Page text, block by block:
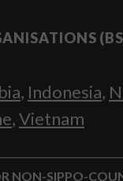
, Indonesia,
,Vietnam
NON-SIPPO-